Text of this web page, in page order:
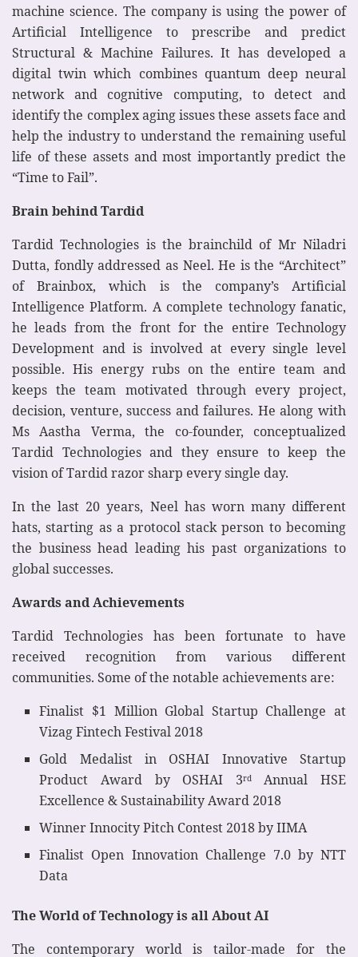
machine science. The company is using the power of
Artificial Intelligence to prescribe and predict
Structural & Machine Failures. It has developed a
digital twin which combines quantum deep neural
network and cognitive computing, to detect and
identify the complex aging issues these assets face and
help the industry to understand the remaining useful
life of these assets and most importantly predict the
“Time to Fail”.
Brain behind Tardid
Tardid Technologies is the brainchild of Mr Niladri
Dutta, fondly addressed as Neel. He is the “Architect”
of Brainbox, which is the company’s Artificial
Intelligence Platform. A complete technology fanatic,
he leads from the front for the entire Technology
Development and is involved at every single level
possible. His energy rubs on the entire team and
keeps the team motivated through every project,
decision, venture, success and failures. He along with
Ms Aastha Verma, the co-founder, conceptualized
Tardid Technologies and they ensure to keep the
vision of Tardid razor sharp every single day.
In the last 20 years, Neel has worn many different
hats, starting as a protocol stack person to becoming
the business head leading his past organizations to
global successes.
Awards and Achievements
Tardid Technologies has been fortunate to have
received recognition from various different
communities. Some of the notable achievements are:
Finalist $1 Million Global Startup Challenge at
Vizag Fintech Festival 2018
Gold Medalist in OSHAI Innovative Startup
Product Award by OSHAI 3rdAnnual HSE
Excellence & Sustainability Award 2018
Winner Innocity Pitch Contest 2018 by IIMA
Finalist Open Innovation Challenge 7.0 by NTT
Data
The World of Technology is all About AI
The contemporary world is tailor-made for the